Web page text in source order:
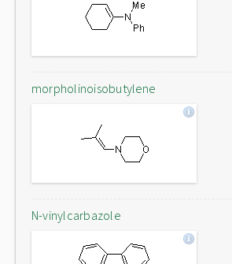
morpholinoisobutylene
N-vinylcarbazole